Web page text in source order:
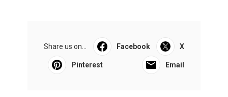
Share us on... Facebook X
Pinterest Email